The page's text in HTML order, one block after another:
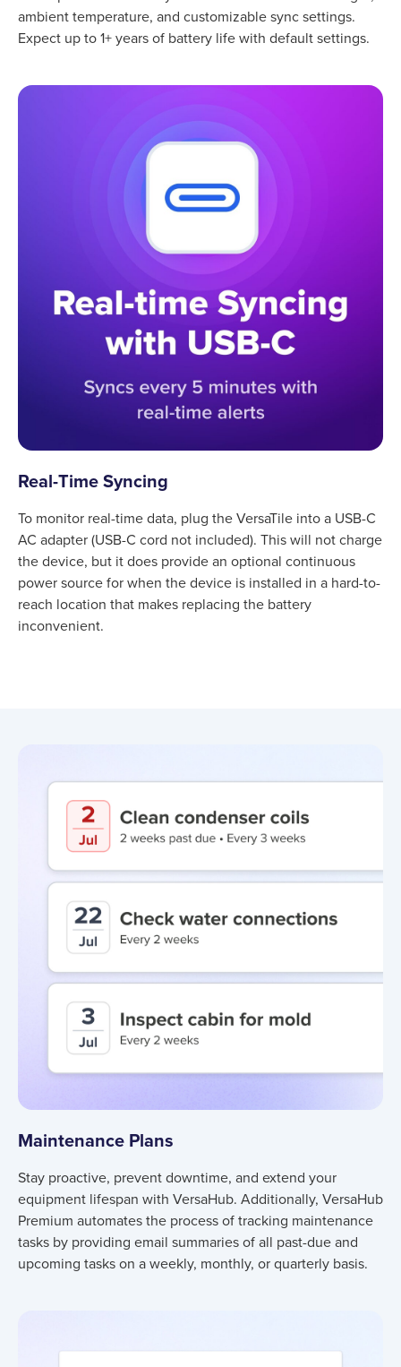
ambient temperature, and customizable sync settings.
Expect up to 1+ years of battery life with default settings.
Real-Time Syncing
To monitor real-time data, plug the VersaTile into a USB-C
AC adapter (USB-C cord not included). This will not charge
the device, but it does provide an optional continuous
power source for when the device is installed in a hard-to-
reach location that makes replacing the battery
inconvenient.
Maintenance Plans
Stay proactive, prevent downtime, and extend your
equipment lifespan with VersaHub. Additionally, VersaHub
Premium automates the process of tracking maintenance
tasks by providing email summaries of all past-due and
upcoming tasks on a weekly, monthly, or quarterly basis.